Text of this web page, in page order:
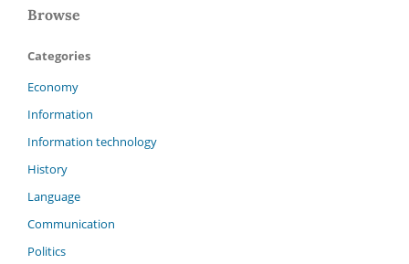
Browse
Categories
Economy
Information
Information technology
History
Language
Communication
Politics